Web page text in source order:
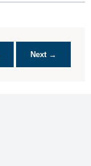
Next →